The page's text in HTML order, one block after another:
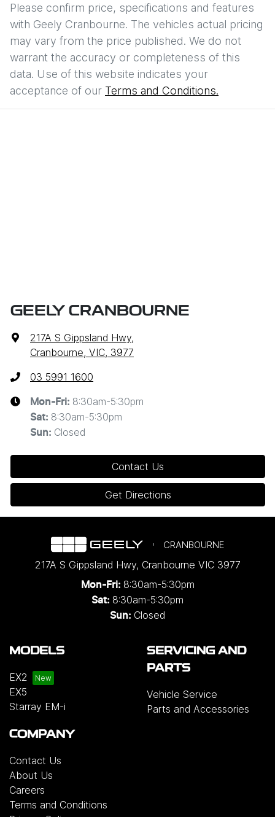
Please confirm price, specifications and features
with Geely Cranbourne. The vehicles actual pricing
may vary from the price published. We do not
warrant the accuracy or completeness of this
data. Use of this website indicates your
acceptance of our Terms and Conditions.
GEELY CRANBOURNE
217A S Gippsland Hwy,
Cranbourne, VIC, 3977
03 5991 1600
Mon-Fri: 8:30am-5:30pm
Sat: 8:30am-5:30pm
Sun: Closed
Contact Us
Get Directions
CRANBOURNE
217A S Gippsland Hwy, Cranbourne VIC 3977
Mon-Fri: 8:30am-5:30pm
Sat: 8:30am-5:30pm
Sun: Closed
MODELS
EX2
EX5
Starray EM-i
SERVICING AND
PARTS
Vehicle Service
Parts and Accessories
COMPANY
Contact Us
About Us
Careers
Terms and Conditions